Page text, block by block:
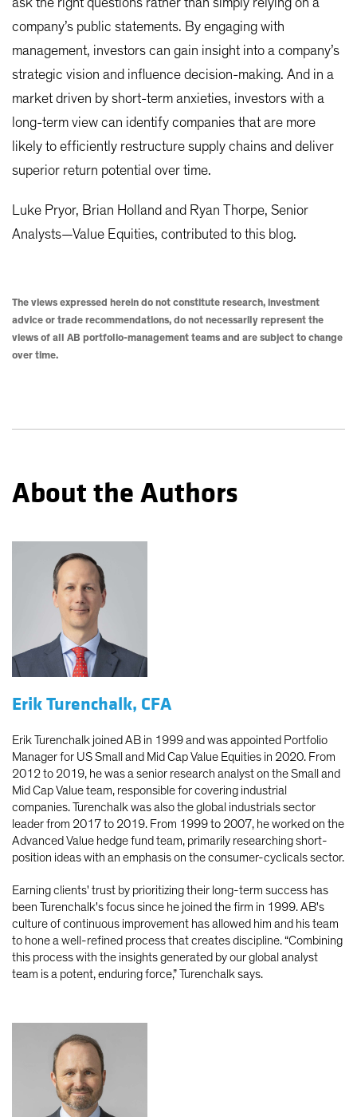
ask the right questions rather than simply relying on a
company’s public statements. By engaging with
management, investors can gain insight into a company’s
strategic vision and influence decision-making. And in a
market driven by short-term anxieties, investors with a
long-term view can identify companies that are more
likely to efficiently restructure supply chains and deliver
superior return potential over time.
Luke Pryor, Brian Holland and Ryan Thorpe, Senior
Analysts—Value Equities, contributed to this blog.
The views expressed herein do not constitute research, investment
advice or trade recommendations, do not necessarily represent the
views of all AB portfolio-management teams and are subject to change
over time.
About the Authors
Erik Turenchalk, CFA
Erik Turenchalk joined AB in 1999 and was appointed Portfolio
Manager for US Small and Mid Cap Value Equities in 2020. From
2012 to 2019, he was a senior research analyst on the Small and
Mid Cap Value team, responsible for covering industrial
companies. Turenchalk was also the global industrials sector
leader from 2017 to 2019. From 1999 to 2007, he worked on the
Advanced Value hedge fund team, primarily researching short-
position ideas with an emphasis on the consumer-cyclicals sector.
Earning clients' trust by prioritizing their long-term success has
been Turenchalk's focus since he joined the firm in 1999. AB's
culture of continuous improvement has allowed him and his team
to hone a well-refined process that creates discipline. “Combining
this process with the insights generated by our global analyst
team is a potent, enduring force,” Turenchalk says.